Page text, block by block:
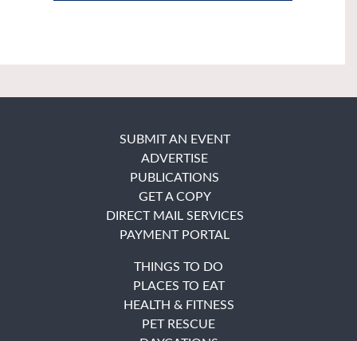
SUBMIT AN EVENT
ADVERTISE
PUBLICATIONS
GET A COPY
DIRECT MAIL SERVICES
PAYMENT PORTAL
THINGS TO DO
PLACES TO EAT
HEALTH & FITNESS
PET RESCUE